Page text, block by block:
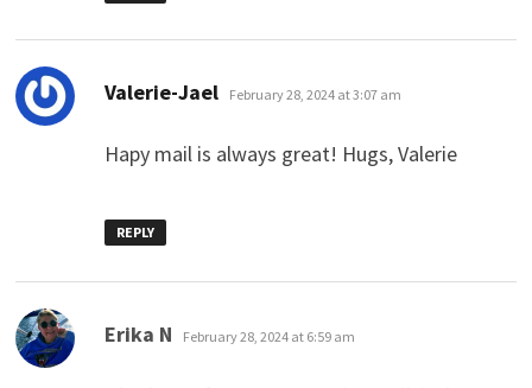
Valerie-Jael says:
February 28, 2024 at 3:07 am
Hapy mail is always great! Hugs, Valerie
REPLY
Erika N says:
February 28, 2024 at 6:59 am